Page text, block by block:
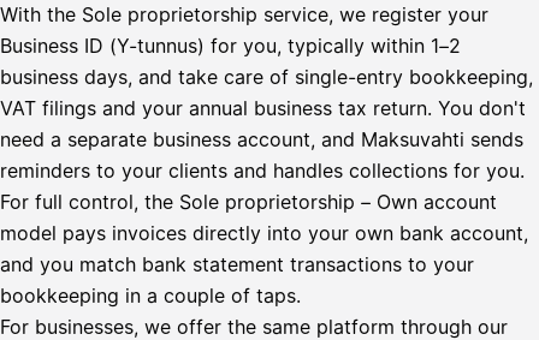
Lasku · Acme Oy
Odottaa maksua
Nosta palkkaa
Bruttopalkka
Palvelumaksu
HetiPalkka 5 %
Tilillesi
Palkka maksussa
With the Sole proprietorship service, we register your
Business ID (Y-tunnus) for you, typically within 1–2
business days, and take care of single-entry bookkeeping,
VAT filings and your annual business tax return. You don't
need a separate business account, and Maksuvahti sends
reminders to your clients and handles collections for you.
For full control, the Sole proprietorship – Own account
model pays invoices directly into your own bank account,
and you match bank statement transactions to your
bookkeeping in a couple of taps.
For businesses, we offer the same platform through our